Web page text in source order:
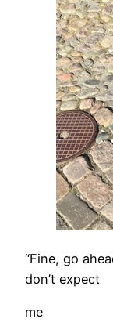
“Fine, go
don’t expect
me